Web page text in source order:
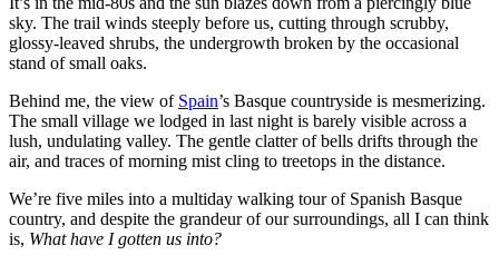
It’s in the mid-80s and the sun blazes down from a piercingly blue
sky. The trail winds steeply before us, cutting through scrubby,
glossy-leaved shrubs, the undergrowth broken by the occasional
stand of small oaks.
Behind me, the view of Spain ’s Basque countryside is mesmerizing.
The small village we lodged in last night is barely visible across a
lush, undulating valley. The gentle clatter of bells drifts through the
air, and traces of morning mist cling to treetops in the distance.
We’re five miles into a multiday walking tour of Spanish Basque
country, and despite the grandeur of our surroundings, all I can think
is, What have I gotten us into?